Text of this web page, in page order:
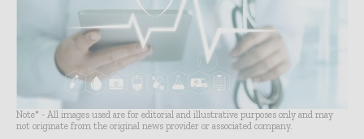
Note* - All images used are for editorial and illustrative purposes only and may
not originate from the original news provider or associated company.